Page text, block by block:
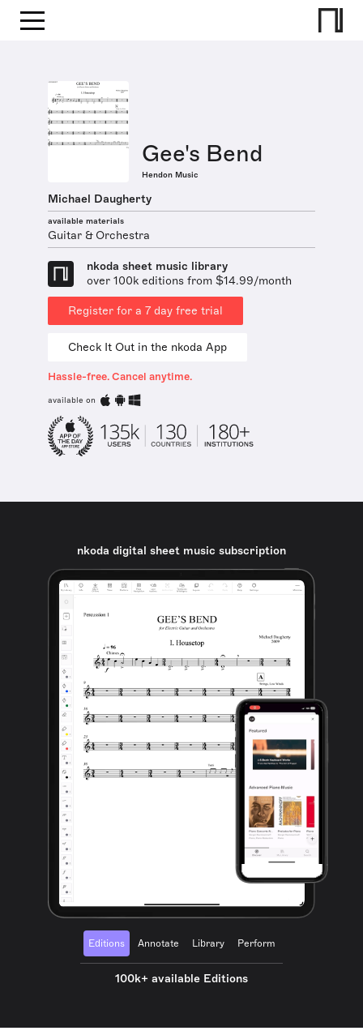
Gee's Bend
Hendon Music
Michael Daugherty
available materials
Guitar & Orchestra
nkoda sheet music library
over 100k editions from $14.99/month
Register for a 7 day free trial
Check It Out in the nkoda App
Hassle-free. Cancel anytime.
available on
nkoda digital sheet music subscription
Editions Annotate Library Perform
100k+ available Editions